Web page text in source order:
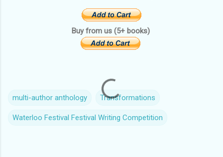
Buy from us (5+ books)
multi-author anthology Transformations
Waterloo Festival Festival Writing Competition